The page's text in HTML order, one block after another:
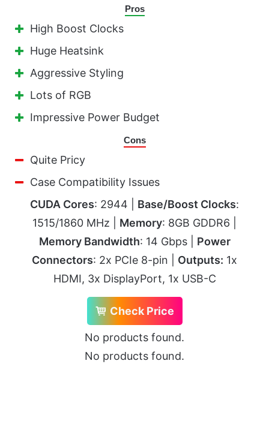
Pros
High Boost Clocks
Huge Heatsink
Aggressive Styling
Lots of RGB
Impressive Power Budget
Cons
Quite Pricy
Case Compatibility Issues
CUDA Cores: 2944 | Base/Boost Clocks:
1515/1860 MHz | Memory: 8GB GDDR6 |
Memory Bandwidth: 14 Gbps | Power
Connectors: 2x PCIe 8-pin | Outputs: 1x
HDMI, 3x DisplayPort, 1x USB-C
Check Price
No products found.
No products found.